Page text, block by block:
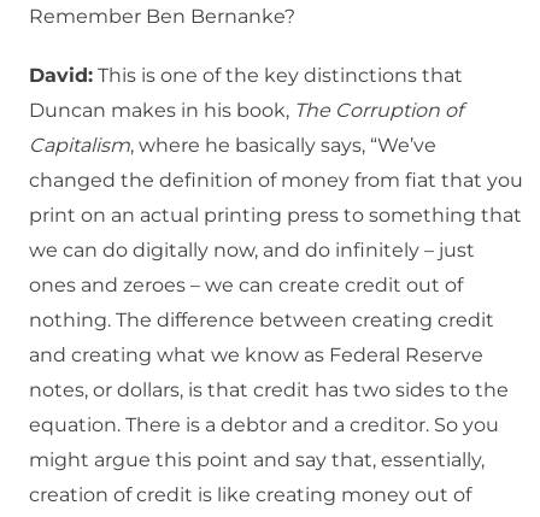
Remember Ben Bernanke?
David: This is one of the key distinctions that
Duncan makes in his book, The Corruption of
Capitalism, where he basically says, “We’ve
changed the definition of money from fiat that you
print on an actual printing press to something that
we can do digitally now, and do infinitely – just
ones and zeroes – we can create credit out of
nothing. The difference between creating credit
and creating what we know as Federal Reserve
notes, or dollars, is that credit has two sides to the
equation. There is a debtor and a creditor. So you
might argue this point and say that, essentially,
creation of credit is like creating money out of